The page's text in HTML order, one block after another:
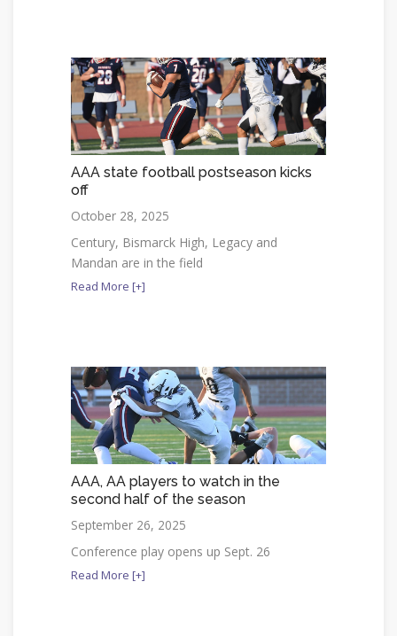
AAA state football postseason kicks
off
October 28, 2025
Century, Bismarck High, Legacy and
Mandan are in the field
Read More [+]
AAA, AA players to watch in the
second half of the season
September 26, 2025
Conference play opens up Sept. 26
Read More [+]